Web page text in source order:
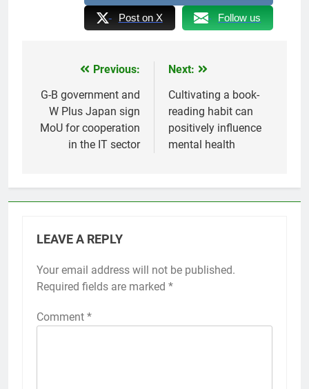
Post on X Follow us
navigation
Previous:
G-B government and
W Plus Japan sign
MoU for cooperation
in the IT sector
Next:
Cultivating a book-
reading habit can
positively influence
mental health
LEAVE A REPLY
Your email address will not be published.
Required fields are marked *
Comment *